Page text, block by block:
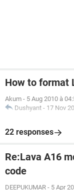
How to format
Akum - 5 Aug 2010 à
Dushyant - 17 Nov
22 responses
Re:Lava A16
code
DEEPUKUMAR - 5 Apr